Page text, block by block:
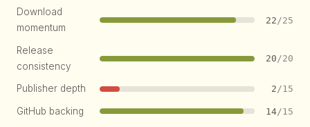
Download
momentum
22 /25
Release
consistency
20/20
Publisher depth 2/15
GitHub backing 14/15